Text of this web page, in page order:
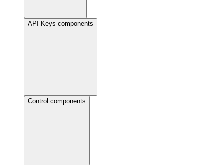
API Keys components
Control components